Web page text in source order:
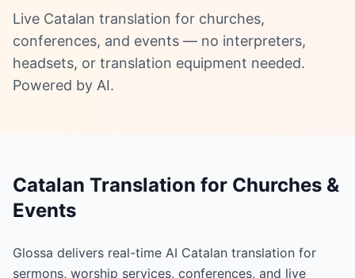
Live Catalan translation for churches,
conferences, and events — no interpreters,
headsets, or translation equipment needed.
Powered by AI.
Catalan Translation for Churches &
Events
Glossa delivers real-time AI Catalan translation for
sermons, worship services, conferences, and live